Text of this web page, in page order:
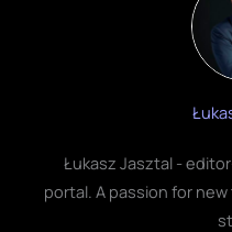
Łukasz Jasztal -
portal. A passion for